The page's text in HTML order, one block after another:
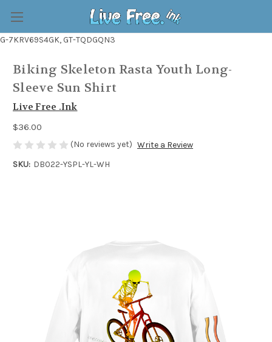
G-7KRV69S4GK, GT-TQDGQN3
Biking Skeleton Rasta Youth Long-
Sleeve Sun Shirt
Live Free .Ink
$36.00
(No reviews yet) Write a Review
SKU: DB022-YSPL-YL-WH